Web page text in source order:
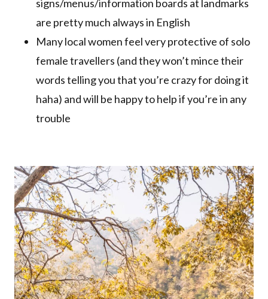
signs/menus/information boards at landmarks
are pretty much always in English
Many local women feel very protective of solo
female travellers (and they won’t mince their
words telling you that you’re crazy for doing it
haha) and will be happy to help if you’re in any
trouble